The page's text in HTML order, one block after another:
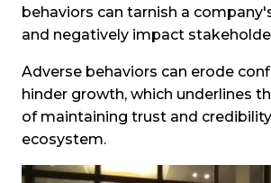
behaviors can tarnish a
and negatively impact
Adverse behaviors can erode
hinder growth, which underlines
of maintaining trust and
ecosystem.